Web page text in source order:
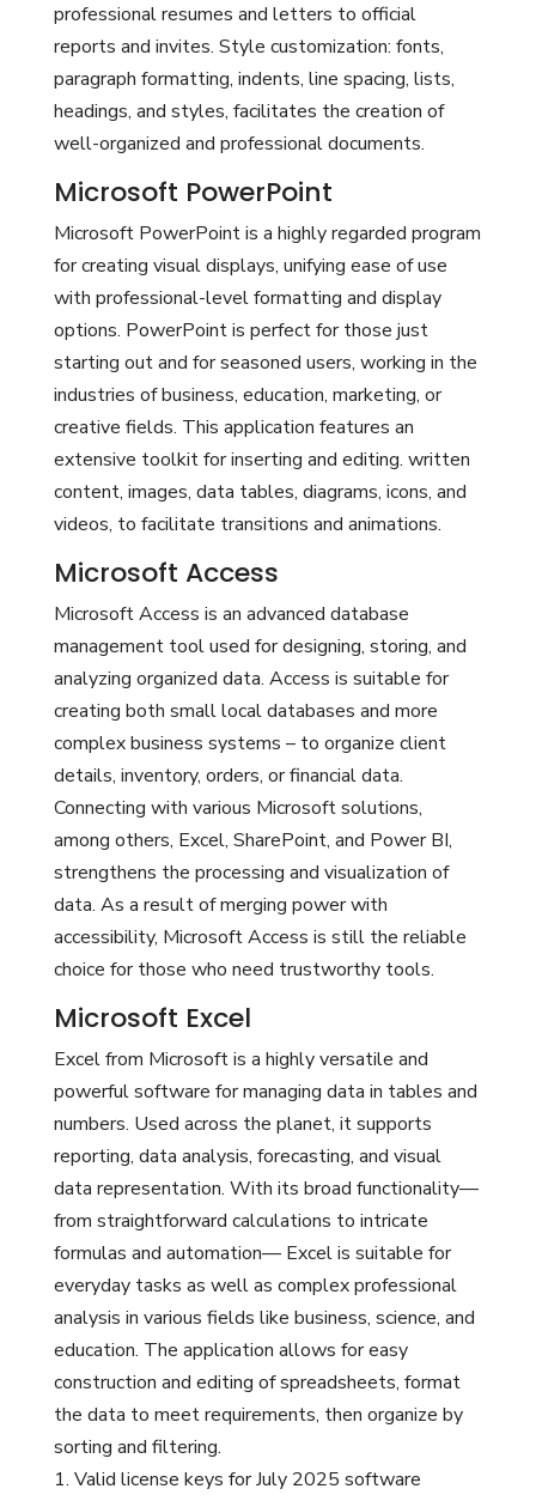
professional resumes and letters to official
reports and invites. Style customization: fonts,
paragraph formatting, indents, line spacing, lists,
headings, and styles, facilitates the creation of
well-organized and professional documents.
Microsoft PowerPoint
Microsoft PowerPoint is a highly regarded program
for creating visual displays, unifying ease of use
with professional-level formatting and display
options. PowerPoint is perfect for those just
starting out and for seasoned users, working in the
industries of business, education, marketing, or
creative fields. This application features an
extensive toolkit for inserting and editing. written
content, images, data tables, diagrams, icons, and
videos, to facilitate transitions and animations.
Microsoft Access
Microsoft Access is an advanced database
management tool used for designing, storing, and
analyzing organized data. Access is suitable for
creating both small local databases and more
complex business systems – to organize client
details, inventory, orders, or financial data.
Connecting with various Microsoft solutions,
among others, Excel, SharePoint, and Power BI,
strengthens the processing and visualization of
data. As a result of merging power with
accessibility, Microsoft Access is still the reliable
choice for those who need trustworthy tools.
Microsoft Excel
Excel from Microsoft is a highly versatile and
powerful software for managing data in tables and
numbers. Used across the planet, it supports
reporting, data analysis, forecasting, and visual
data representation. With its broad functionality—
from straightforward calculations to intricate
formulas and automation— Excel is suitable for
everyday tasks as well as complex professional
analysis in various fields like business, science, and
education. The application allows for easy
construction and editing of spreadsheets, format
the data to meet requirements, then organize by
sorting and filtering.
Valid license keys for July 2025 software